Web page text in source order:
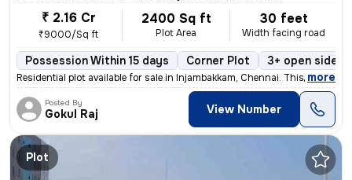
₹ 2.16 Cr
₹9000/Sq ft
2400 Sq ft
Plot Area
30 feet
Width facing road
Possession Within 15 days Corner Plot 3+ open sides
Residential plot available for sale in Injambakkam, Chennai. This powe
, more
Posted By
Gokul Raj View Number
Plot